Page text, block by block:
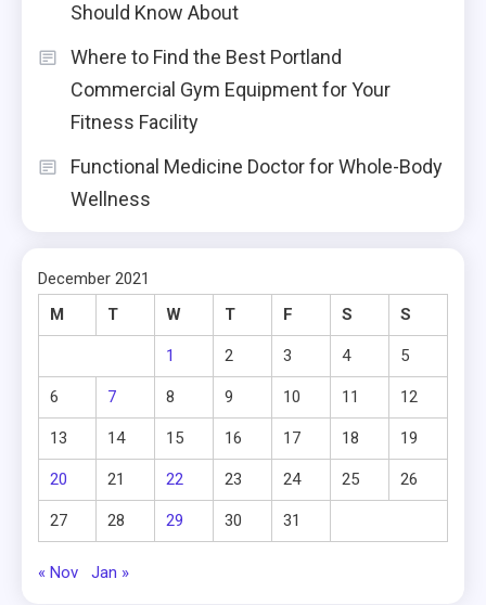
Should Know About
Where to Find the Best Portland
Commercial Gym Equipment for Your
Fitness Facility
Functional Medicine Doctor for Whole-Body
Wellness
December 2021
M
T W T F S S
1 2 3 4 5
6 7 8 9 10 11 12
13 14 15 16 17 18 19
20 21 22 23 24 25 26
27 28 29 30 31
« Nov Jan »